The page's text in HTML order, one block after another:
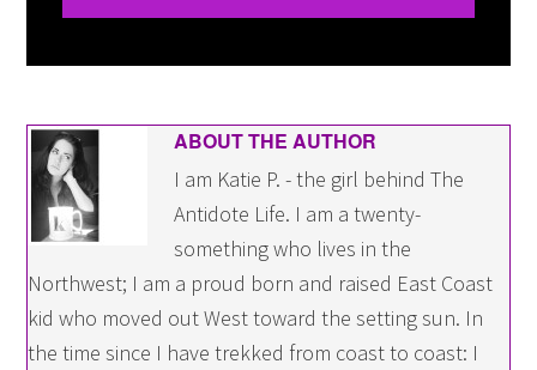
ABOUT THE AUTHOR
I am Katie P. - the girl behind The
Antidote Life. I am a twenty-
something who lives in the
Northwest; I am a proud born and raised East Coast
kid who moved out West toward the setting sun. In
the time since I have trekked from coast to coast: I